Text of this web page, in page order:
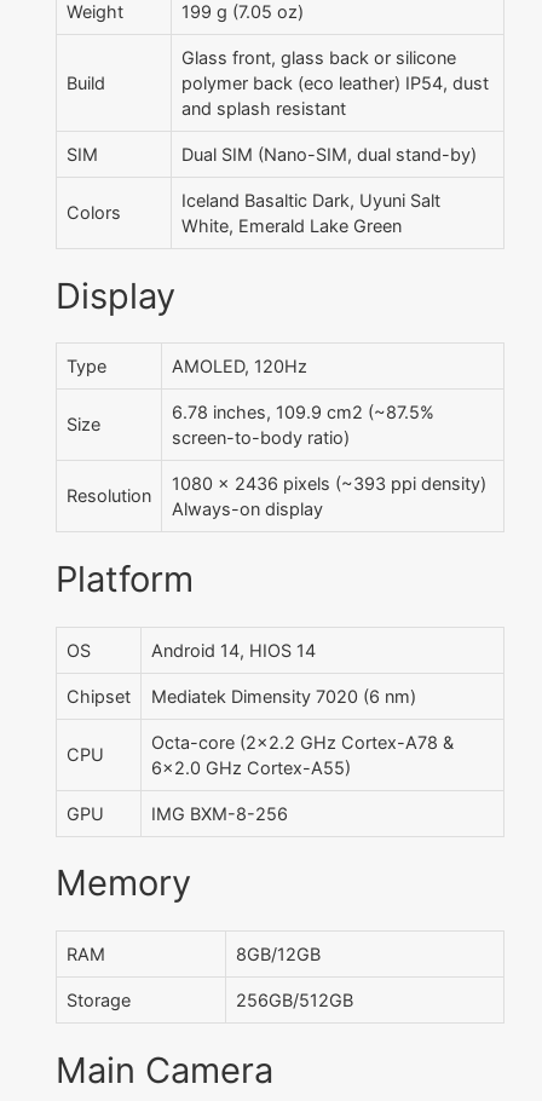
Weight 199 g (7.05 oz)
Build
Glass front, glass back or silicone
polymer back (eco leather) IP54, dust
and splash resistant
SIM Dual SIM (Nano-SIM, dual stand-by)
Colors
Iceland Basaltic Dark, Uyuni Salt
White, Emerald Lake Green
Display
Type AMOLED, 120Hz
Size
6.78 inches, 109.9 cm2 (~87.5%
screen-to-body ratio)
Resolution
1080 x 2436 pixels (~393 ppi density)
Always-on display
Platform
OS Android 14, HIOS 14
Chipset Mediatek Dimensity 7020 (6 nm)
CPU
Octa-core (2x2.2 GHz Cortex-A78 &
6x2.0 GHz Cortex-A55)
GPU IMG BXM-8-256
Memory
RAM 8GB/12GB
Storage 256GB/512GB
Main Camera